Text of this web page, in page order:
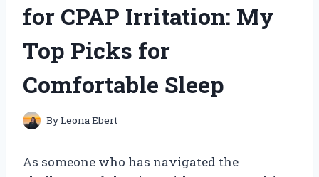
for CPAP Irritation: My
Top Picks for
Comfortable Sleep
ByLeona Ebert
As someone who has navigated the